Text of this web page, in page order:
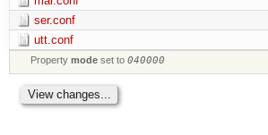
ser.conf
utt.conf
Propertymode set to040000